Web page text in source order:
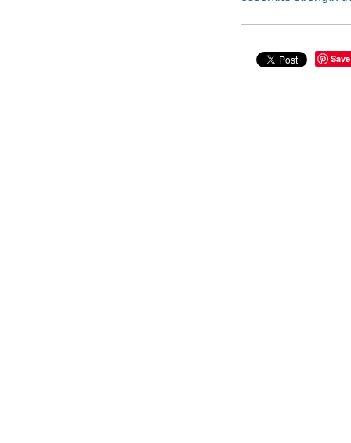
Save